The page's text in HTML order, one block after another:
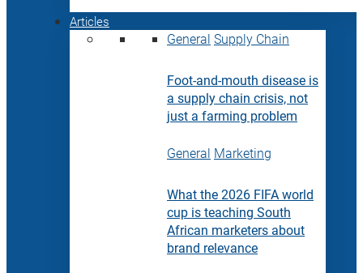
Articles
General Supply Chain
Foot-and-mouth disease is
a supply chain crisis, not
just a farming problem
General Marketing
What the 2026 FIFA world
cup is teaching South
African marketers about
brand relevance